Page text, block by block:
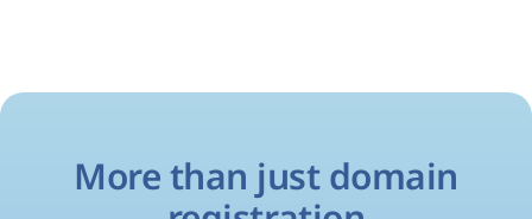
More than just domain